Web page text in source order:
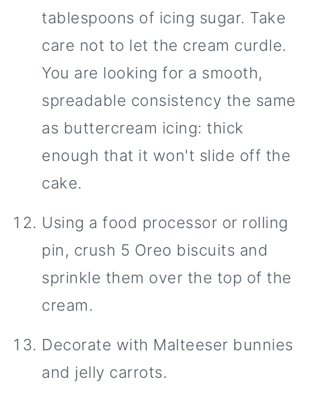
tablespoons of icing sugar. Take
care not to let the cream curdle.
You are looking for a smooth,
spreadable consistency the same
as buttercream icing: thick
enough that it won't slide off the
cake.
Using a food processor or rolling
pin, crush 5 Oreo biscuits and
sprinkle them over the top of the
cream.
Decorate with Malteeser bunnies
and jelly carrots.